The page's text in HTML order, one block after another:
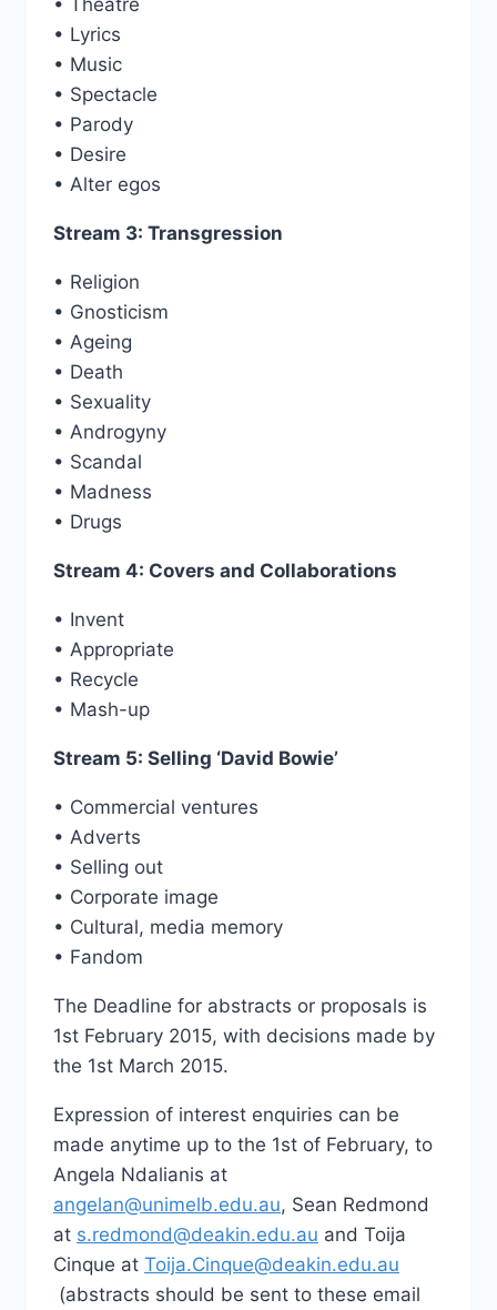
• Lyrics
• Music
• Spectacle
• Parody
• Desire
• Alter egos
Stream 3: Transgression
• Religion
• Gnosticism
• Ageing
• Death
• Sexuality
• Androgyny
• Scandal
• Madness
• Drugs
Stream 4: Covers and Collaborations
• Invent
• Appropriate
• Recycle
• Mash-up
Stream 5: Selling ‘David Bowie’
• Commercial ventures
• Adverts
• Selling out
• Corporate image
• Cultural, media memory
• Fandom
The Deadline for abstracts or proposals is
1st February 2015, with decisions made by
the 1st March 2015.
Expression of interest enquiries can be
made anytime up to the 1st of February, to
Angela Ndalianis at
angelan@unimelb.edu.au, Sean Redmond
at s.redmond@deakin.edu.au and Toija
Cinque at Toija.Cinque@deakin.edu.au
(abstracts should be sent to these email